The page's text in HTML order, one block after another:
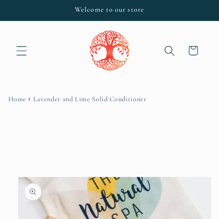
Welcome to our store
Cart
Home Lavender and Lime Solid Conditioner